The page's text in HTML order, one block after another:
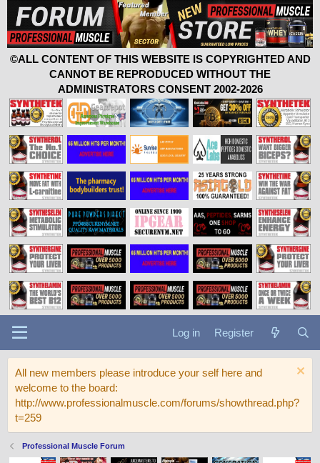
©ALL CONTENT OF THIS WEBSITE IS COPYRIGHTED AND
CANNOT BE REPRODUCED WITHOUT THE
ADMINISTRATORS CONSENT 2002-2026
Log in Register
All new members please introduce your self here and
welcome to the board:
http://www.professionalmuscle.com/forums/showthread.php?
t=259
Professional Muscle Forum